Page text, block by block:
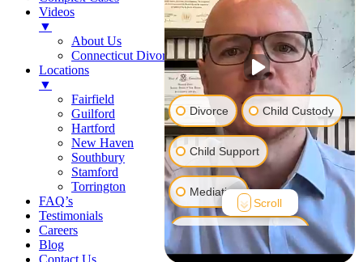
Videos
▼
About Us
Connecticut Divorce Law
Locations
▼
Fairfield
Guilford
Hartford
New Haven
Southbury
Stamford
Torrington
FAQ’s
Testimonials
Careers
Blog
Divorce Child Custody
Child Support
Mediation
Prenuptial Agreement
Scroll